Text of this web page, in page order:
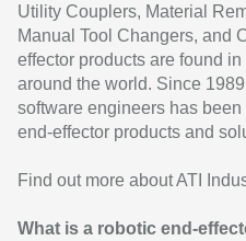
Utility Couplers, Material
Manual Tool Changers, and
effector products are found
around the world. Since
software engineers has
end-effector products and
Find out more about ATI
What is a robotic end-